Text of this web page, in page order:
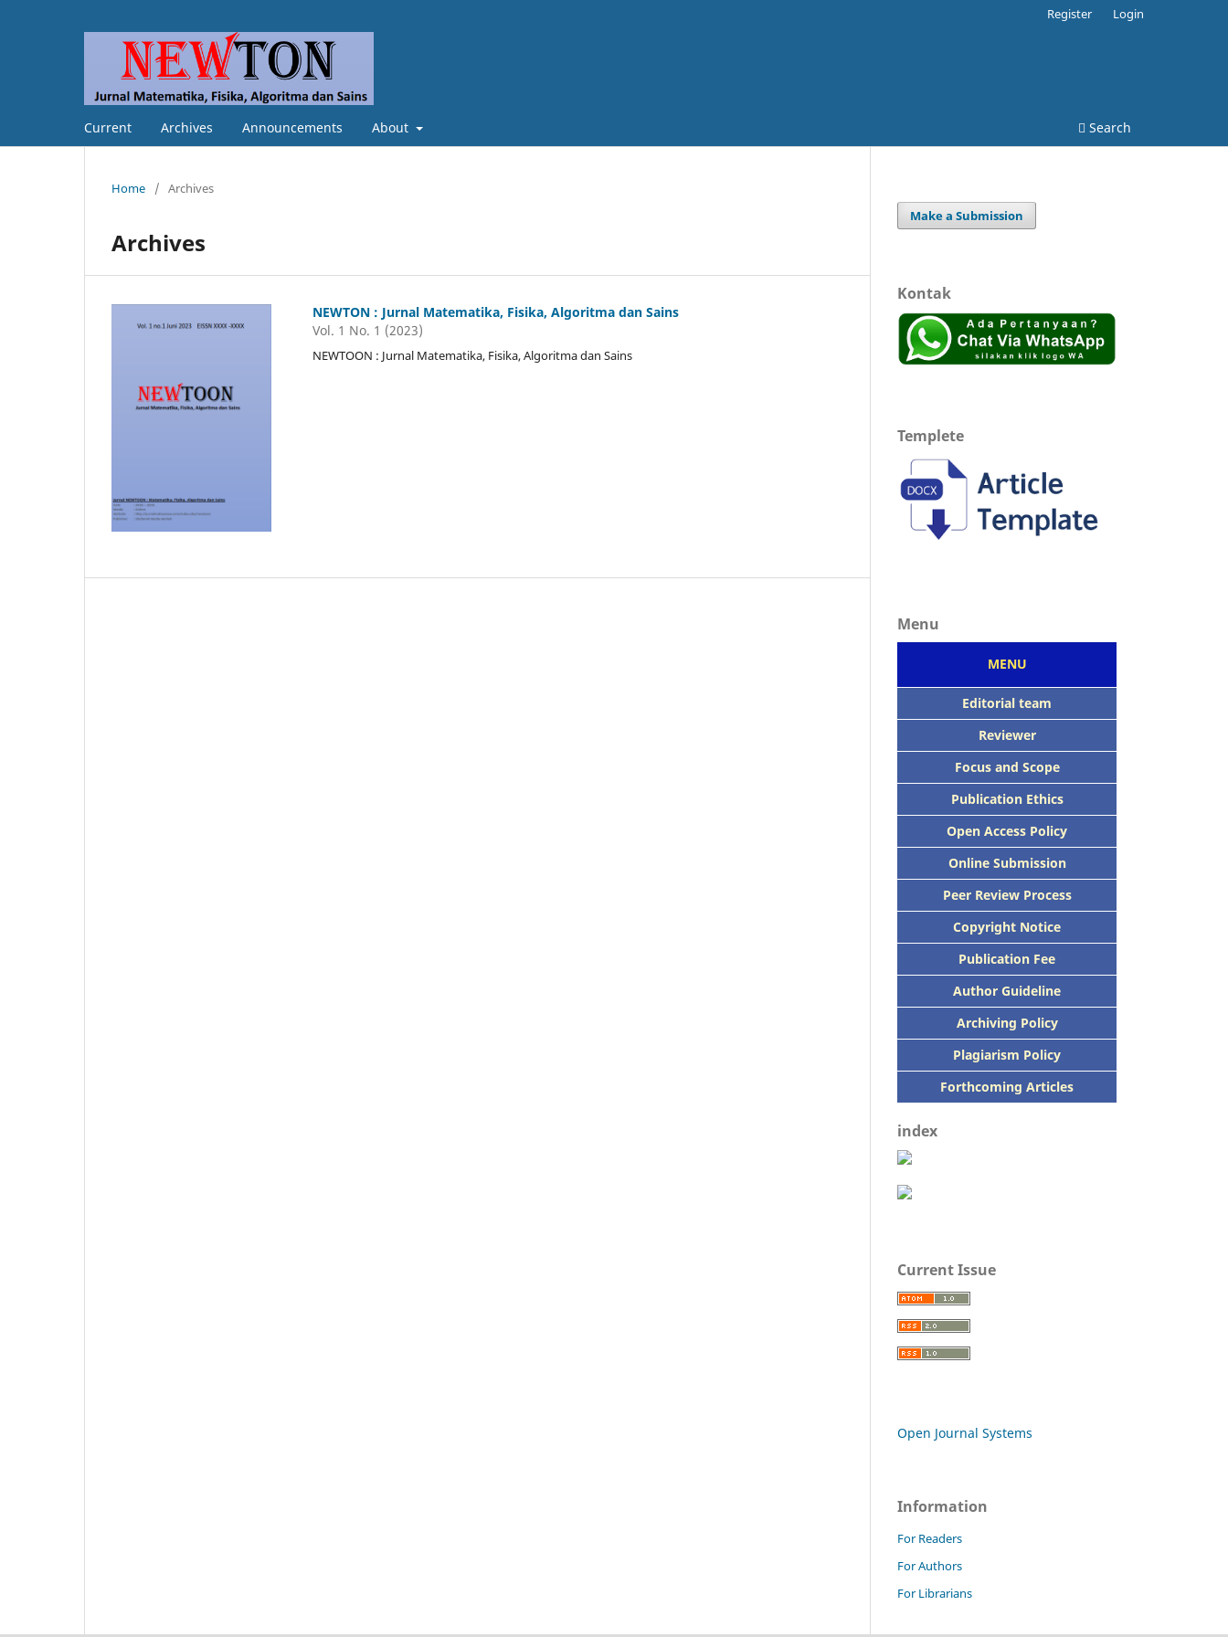
Current Archives Announcements About Search
Register Login
Home / Archives
Archives
NEWTON : Jurnal Matematika, Fisika, Algoritma dan Sains
Vol. 1 No. 1 (2023)
NEWTOON : Jurnal Matematika, Fisika, Algoritma dan Sains
Make a Submission
Kontak
Templete
Menu
MENU
Editorial team
Reviewer
Focus and Scope
Publication Ethics
Open Access Policy
Online Submission
Peer Review Process
Copyright Notice
Publication Fee
Author Guideline
Archiving Policy
Plagiarism Policy
Forthcoming Articles
index
Current Issue
Open Journal Systems
Information
For Readers
For Authors
For Librarians